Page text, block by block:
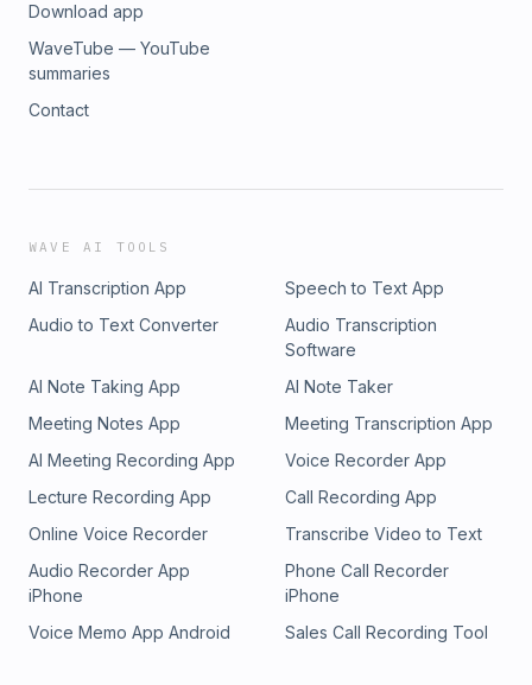
Download app
WaveTube — YouTube
summaries
Contact
WAVE AI TOOLS
AI Transcription App
Speech to Text App
Audio to Text Converter
Audio Transcription
Software
AI Note Taking App
AI Note Taker
Meeting Notes App
Meeting Transcription App
AI Meeting Recording App
Voice Recorder App
Lecture Recording App
Call Recording App
Online Voice Recorder
Transcribe Video to Text
Audio Recorder App
iPhone
Phone Call Recorder
iPhone
Voice Memo App Android
Sales Call Recording Tool